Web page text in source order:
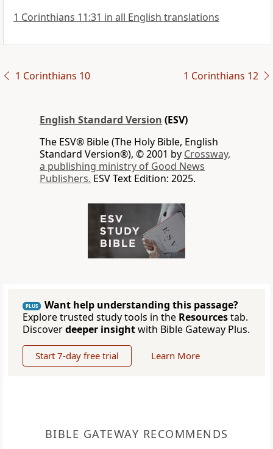
1 Corinthians 11:31 in all English translations
1 Corinthians 10 1 Corinthians 12
English Standard Version (ESV)
The ESV® Bible (The Holy Bible, English
Standard Version®), © 2001 by Crossway,
a publishing ministry of Good News
Publishers. ESV Text Edition: 2025.
PLUS
Want help understanding this passage?
Explore trusted study tools in the Resourcestab.
Discoverdeeper insightwith Bible Gateway Plus.
Start 7-day free trial Learn More
BIBLE GATEWAY RECOMMENDS